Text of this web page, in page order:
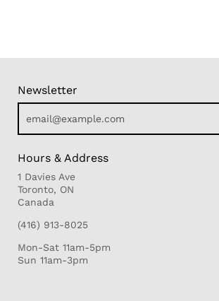
Newsletter
Hours & Address
1 Davies Ave
Toronto, ON
Canada
(416) 913-8025
Mon-Sat 11am-5pm
Sun 11am-3pm